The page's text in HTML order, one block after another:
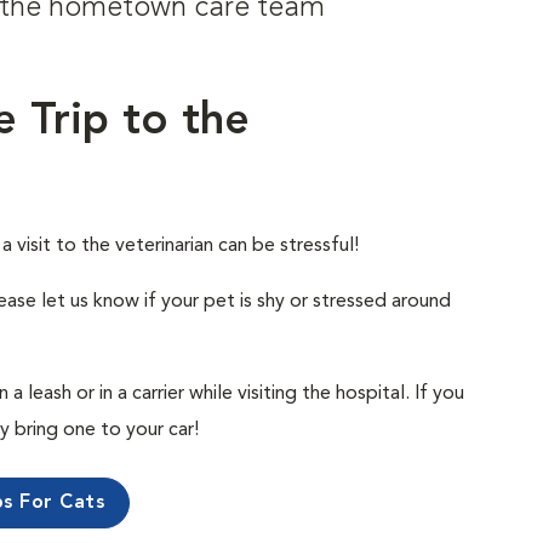
hometown care team
Trip to the
visit to the veterinarian can be stressful!
let us know if your pet is shy or stressed around
leash or in a carrier while visiting the hospital. If you
bring one to your car!
For Cats